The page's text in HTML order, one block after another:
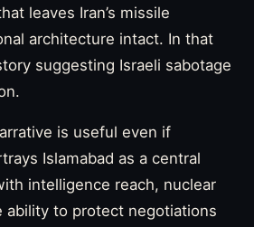
leaves Iran’s missile
architecture intact. In that
suggesting Israeli sabotage
is useful even if
Islamabad as a central
intelligence reach, nuclear
ability to protect negotiations